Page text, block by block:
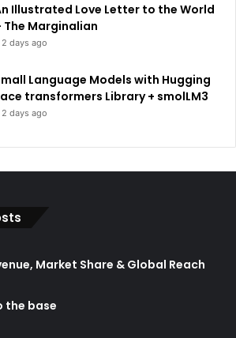
Illustrated Love Letter to the World
The Marginalian
2 days ago
Language Models with Hugging
transformers Library + smolLM3
2 days ago
Market Share & Global Reach
the base